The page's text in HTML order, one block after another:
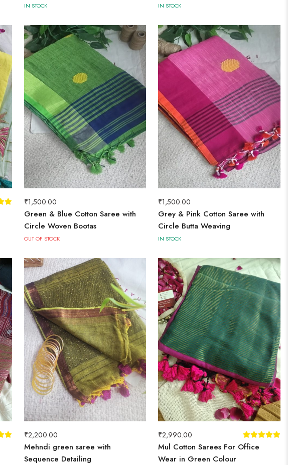
IN STOCK IN STOCK
₹1,500.00
Green & Blue Cotton Saree with
Circle Woven Bootas
OUT OF STOCK
₹1,500.00
Grey & Pink Cotton Saree with
Circle Butta Weaving
IN STOCK
₹2,200.00
Mehndi green saree with
Sequence Detailing
₹2,990.00
Mul Cotton Sarees For Office
Wear in Green Colour